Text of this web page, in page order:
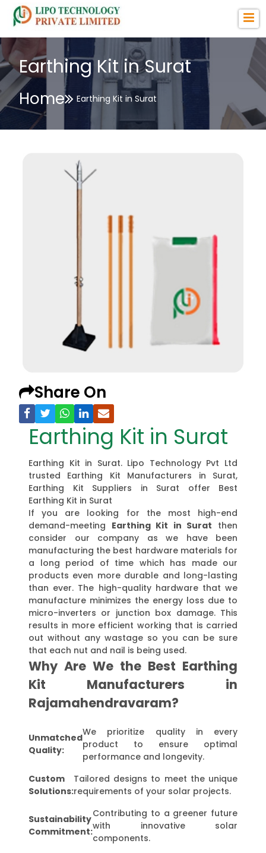
Earthing Kit in Surat
Home Earthing Kit in Surat
Share On
Earthing Kit in Surat
Earthing Kit in Surat. Lipo Technology Pvt Ltd
trusted Earthing Kit Manufacturers in Surat,
Earthing Kit Suppliers in Surat offer Best
Earthing Kit in Surat
If you are looking for the most high-end
demand-meeting Earthing Kit in Surat then
consider our company as we have been
manufacturing the best hardware materials for
a long period of time which has made our
products even more durable and long-lasting
than ever. The high-quality hardware that we
manufacture minimizes the energy loss due to
micro-inverters or junction box damage. This
results in more efficient working that is carried
out without any wastage so you can be sure
that each nut and nail is being used.
Why Are We the Best Earthing
Kit Manufacturers in
Rajamahendravaram?
Unmatched
Quality:
We prioritize quality in every
product to ensure optimal
performance and longevity.
Custom
Solutions:
Tailored designs to meet the unique
requirements of your solar projects.
Sustainability
Commitment:
Contributing to a greener future
with innovative solar
components.